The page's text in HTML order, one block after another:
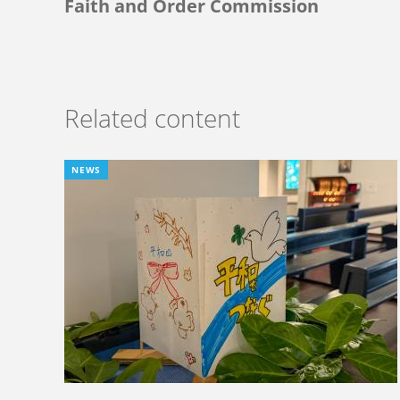
Faith and Order Commission
Related content
NEWS